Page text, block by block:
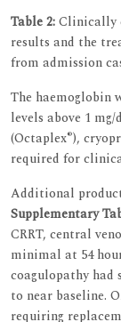
Table 2:Clinically
results and the
from admission
The haemoglobin
levels above 1
(Octaplex®),
required for
Additional
Supplementary
CRRT, central
minimal at 54
coagulopathy
to near baseline.
requiring